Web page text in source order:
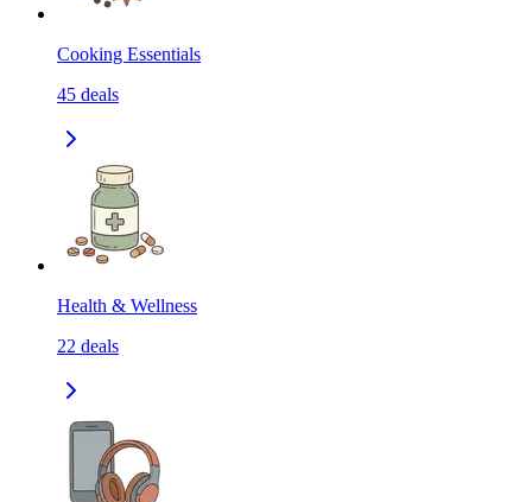
Cooking Essentials
45 deals
Health & Wellness
22 deals